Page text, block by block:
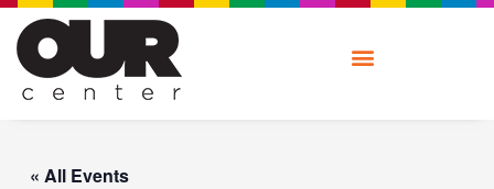
Skip
content
« All Events